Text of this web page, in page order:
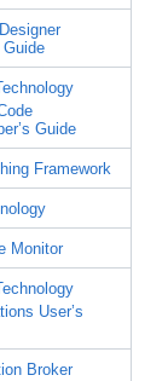
Guide
Guide
Framework
Monitor
User’s
Broker